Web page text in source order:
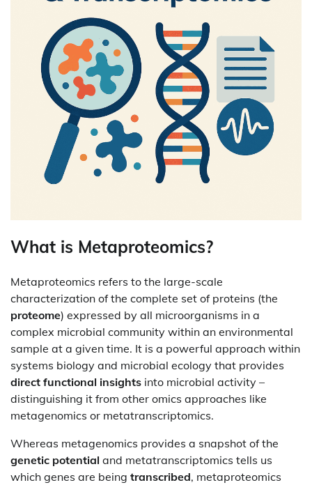
What is Metaproteomics?
Metaproteomics refers to the large-scale
characterization of the complete set of proteins (the
proteome) expressed by all microorganisms in a
complex microbial community within an environmental
sample at a given time. It is a powerful approach within
systems biology and microbial ecology that provides
direct functional insights into microbial activity –
distinguishing it from other omics approaches like
metagenomics or metatranscriptomics.
Whereas metagenomics provides a snapshot of the
genetic potential and metatranscriptomics tells us
which genes are being transcribed, metaproteomics